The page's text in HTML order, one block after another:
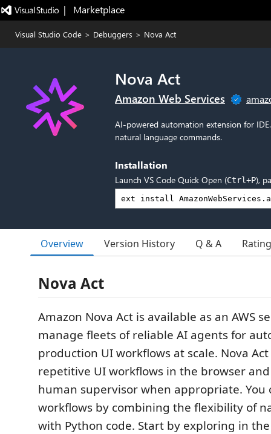
|   Marketplace
Visual Studio Code > Debuggers > Nova Act
Nova Act
Amazon Web Services
AI-powered automation extension for
natural language commands.
Installation
Launch VS Code Quick Open (Ctrl+P),
Overview Version History Q & A
Nova Act
Amazon Nova Act is available as an AWS
manage fleets of reliable AI agents for
production UI workflows at scale. Nova
repetitive UI workflows in the browser
human supervisor when appropriate. You
workflows by combining the flexibility of
with Python code. Start by exploring in